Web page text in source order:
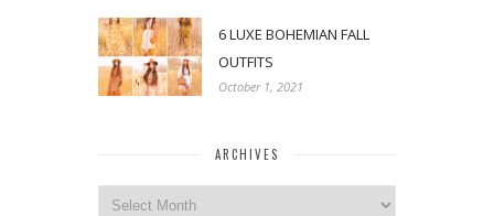
6 LUXE BOHEMIAN FALL
OUTFITS
October 1, 2021
ARCHIVES
Archives